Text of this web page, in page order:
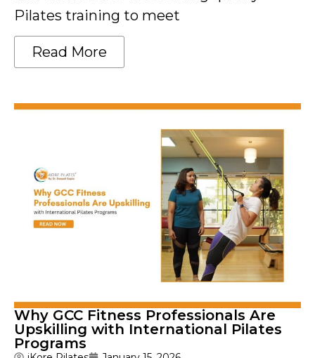
Pilates training to meet
Read More
Why GCC Fitness Professionals Are
Upskilling with International Pilates
Programs